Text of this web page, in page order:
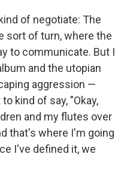
of negotiate: The
sort of turn, where the
to communicate. But I
and the utopian
aggression —
kind of say, "Okay,
and my flutes over
that's where I'm going
I've defined it, we